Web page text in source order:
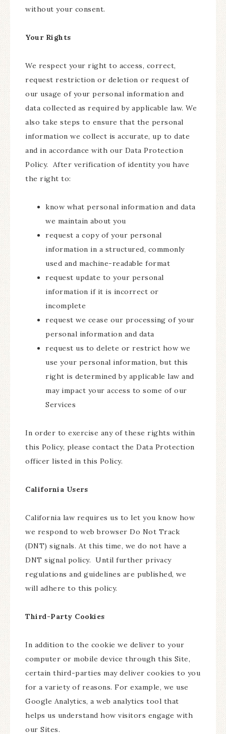
without your consent.
Your Rights
We respect your right to access, correct,
request restriction or deletion or request of
our usage of your personal information and
data collected as required by applicable law. We
also take steps to ensure that the personal
information we collect is accurate, up to date
and in accordance with our Data Protection
Policy. After verification of identity you have
the right to:
know what personal information and data
we maintain about you
request a copy of your personal
information in a structured, commonly
used and machine-readable format
request update to your personal
information if it is incorrect or
incomplete
request we cease our processing of your
personal information and data
request us to delete or restrict how we
use your personal information, but this
right is determined by applicable law and
may impact your access to some of our
Services
In order to exercise any of these rights within
this Policy, please contact the Data Protection
officer listed in this Policy.
California Users
California law requires us to let you know how
we respond to web browser Do Not Track
(DNT) signals. At this time, we do not have a
DNT signal policy. Until further privacy
regulations and guidelines are published, we
will adhere to this policy.
Third-Party Cookies
In addition to the cookie we deliver to your
computer or mobile device through this Site,
certain third-parties may deliver cookies to you
for a variety of reasons. For example, we use
Google Analytics, a web analytics tool that
helps us understand how visitors engage with
our Sites.